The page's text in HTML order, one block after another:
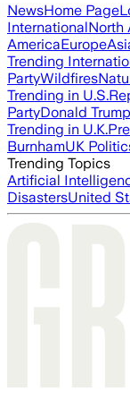
NewsHome Page
InternationalNorth
AmericaEurope
Trending
PartyWildfires
Trending in U.S.
PartyDonald Trump
Trending in U.K.
BurnhamUK
Trending Topics
Artificial
DisastersUnited